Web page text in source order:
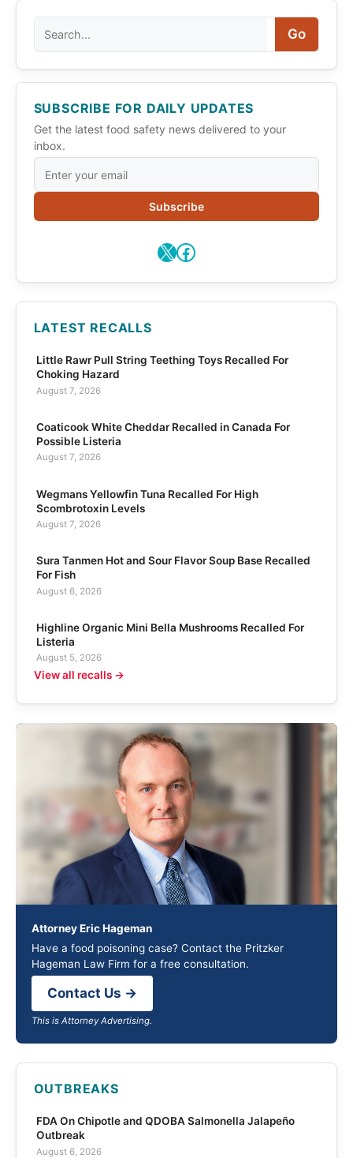
Go
SUBSCRIBE FOR DAILY UPDATES
Get the latest food safety news delivered to your
inbox.
Subscribe
X Facebook
LATEST RECALLS
Little Rawr Pull String Teething Toys Recalled For
Choking Hazard
August 7, 2026
Coaticook White Cheddar Recalled in Canada For
Possible Listeria
August 7, 2026
Wegmans Yellowfin Tuna Recalled For High
Scombrotoxin Levels
August 7, 2026
Sura Tanmen Hot and Sour Flavor Soup Base Recalled
For Fish
August 6, 2026
Highline Organic Mini Bella Mushrooms Recalled For
Listeria
August 5, 2026
View all recalls →
Attorney Eric Hageman
Have a food poisoning case? Contact the Pritzker
Hageman Law Firm for a free consultation.
Contact Us →
This is Attorney Advertising.
OUTBREAKS
FDA On Chipotle and QDOBA Salmonella Jalapeño
Outbreak
August 6, 2026